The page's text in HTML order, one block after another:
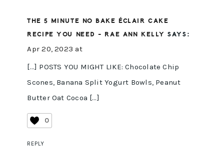
THE 5 MINUTE NO BAKE ÉCLAIR CAKE
RECIPE YOU NEED - RAE ANN KELLY SAYS:
Apr 20, 2023 at
[…] POSTS YOU MIGHT LIKE: Chocolate Chip
Scones, Banana Split Yogurt Bowls, Peanut
Butter Oat Cocoa […]
0
REPLY